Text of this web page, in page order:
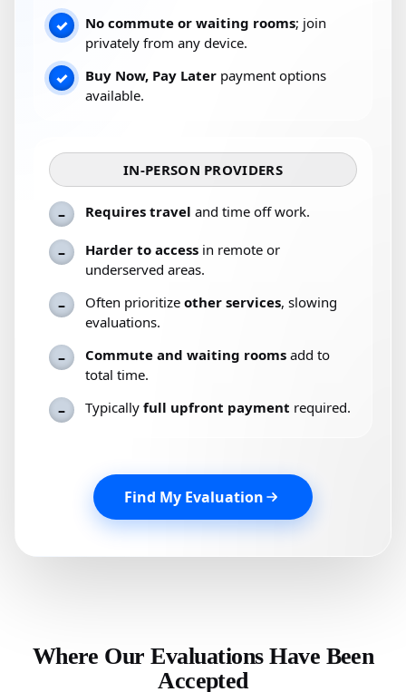
✓ No commute or waiting rooms; join
privately from any device.
✓ Buy Now, Pay Later payment options
available.
IN-PERSON PROVIDERS
– Requires travel and time off work.
– Harder to access in remote or
underserved areas.
– Often prioritize other services, slowing
evaluations.
– Commute and waiting rooms add to
total time.
– Typically full upfront payment required.
Find My Evaluation
Where Our Evaluations Have Been
Accepted